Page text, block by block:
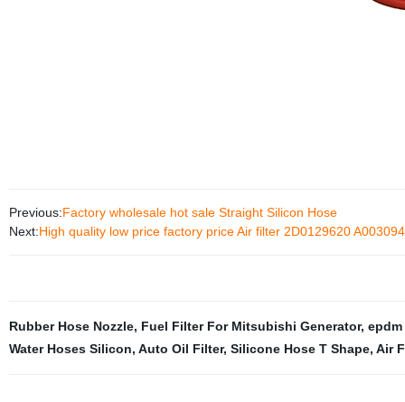
Previous:Factory wholesale hot sale Straight Silicon Hose
Next:High quality low price factory price Air filter 2D0129620
Rubber Hose Nozzle, Fuel Filter For Mitsubishi Generator,
Water Hoses Silicon, Auto Oil Filter, Silicone Hose T Shape, Air